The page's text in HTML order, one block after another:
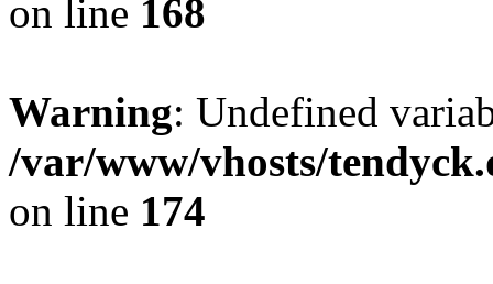
on line 168
Warning: Undefined
/var/www/vhosts/
on line 174